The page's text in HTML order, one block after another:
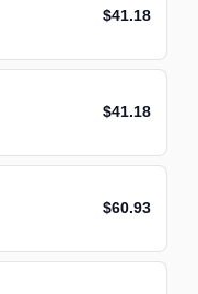
$41.18
$41.18
$60.93